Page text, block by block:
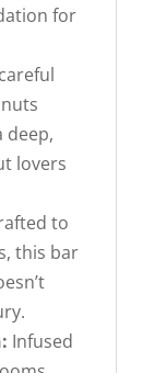
for
deep,
lovers
to
this bar
Infused